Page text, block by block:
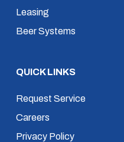
Leasing
Beer Systems
QUICK LINKS
Request Service
Careers
Privacy Policy